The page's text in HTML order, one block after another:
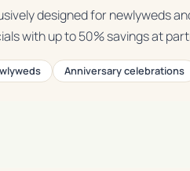
designed for newlyweds
with up to 50% savings at
Anniversary celebrations